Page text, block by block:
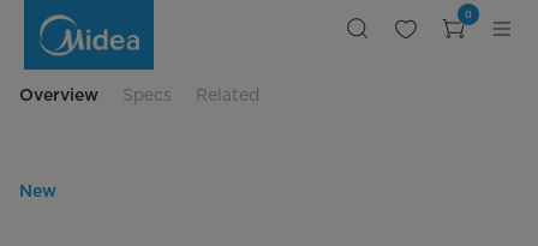
Microwave
Mirror
0
Overview Specs Related
New